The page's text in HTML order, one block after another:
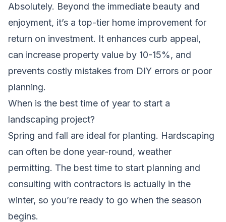
Absolutely. Beyond the immediate beauty and
enjoyment, it’s a top-tier home improvement for
return on investment. It enhances curb appeal,
can increase property value by 10-15%, and
prevents costly mistakes from DIY errors or poor
planning.
When is the best time of year to start a
landscaping project?
Spring and fall are ideal for planting. Hardscaping
can often be done year-round, weather
permitting. The best time to start planning and
consulting with contractors is actually in the
winter, so you’re ready to go when the season
begins.